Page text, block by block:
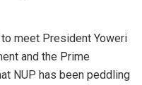
meet President Yoweri
and the Prime
NUP has been peddling